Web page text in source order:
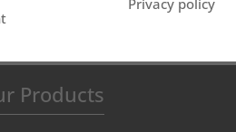
Privacy policy
Products